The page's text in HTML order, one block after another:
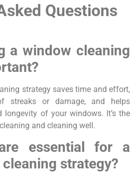
Questions
a window cleaning
strategy saves time and effort,
streaks or damage, and helps
of your windows. It’s the
and cleaning well.
essential for a
strategy?